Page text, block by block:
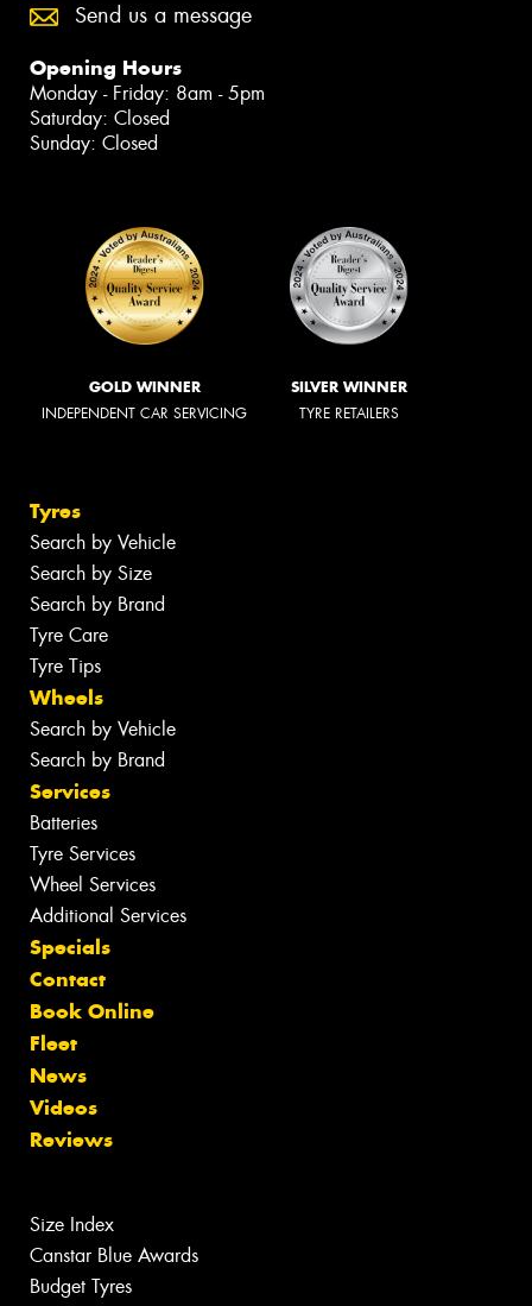
Send us a message
Opening Hours
Monday - Friday: 8am - 5pm
Saturday: Closed
Sunday: Closed
GOLD WINNER
INDEPENDENT CAR SERVICING
SILVER WINNER
TYRE RETAILERS
Tyres
Search by Vehicle
Search by Size
Search by Brand
Tyre Care
Tyre Tips
Wheels
Search by Vehicle
Search by Brand
Services
Batteries
Tyre Services
Wheel Services
Additional Services
Specials
Contact
Book Online
Fleet
News
Videos
Reviews
Size Index
Canstar Blue Awards
Budget Tyres